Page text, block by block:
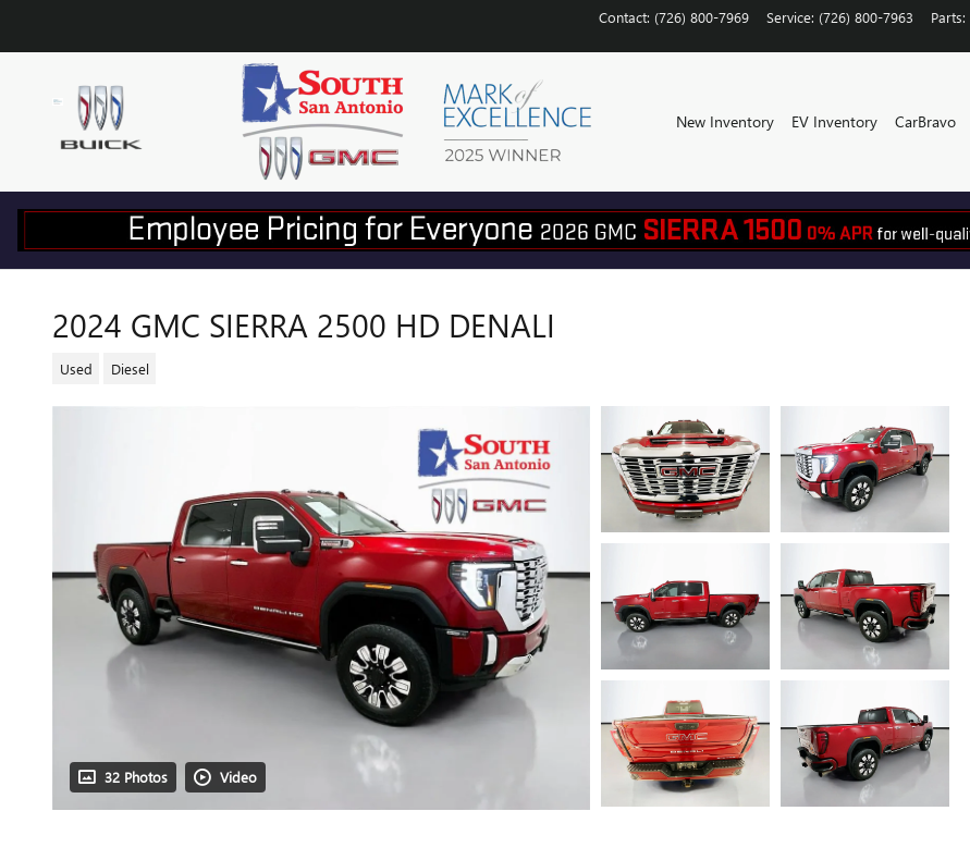
Contact: (726) 800-7969 Service: (726) 800-7963 Parts:
New Inventory EV Inventory CarBravo
2024 GMC SIERRA 2500 HD DENALI
Used Diesel
32 Photos Video